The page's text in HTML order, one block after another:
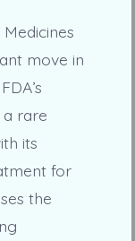
move in
rare
its
for
the